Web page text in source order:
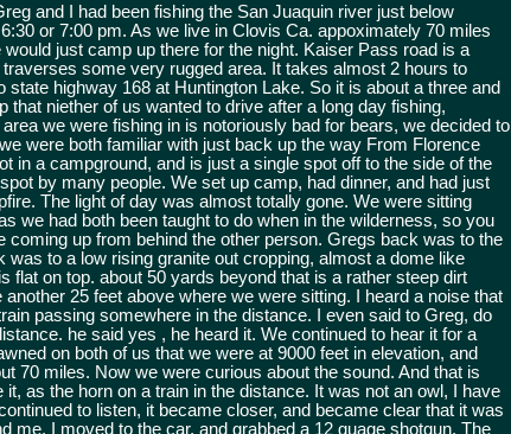
and I had been fishing the San Juaquin river just below
or 7:00 pm. As we live in Clovis Ca. appoximately 70 miles
just camp up there for the night. Kaiser Pass road is a
some very rugged area. It takes almost 2 hours to
state highway 168 at Huntington Lake. So it is about a three and
that niether of us wanted to drive after a long day fishing,
we were fishing in is notoriously bad for bears, we decided to
were both familiar with just back up the way From Florence
in a campground, and is just a single spot off to the side of the
by many people. We set up camp, had dinner, and had just
The light of day was almost totally gone. We were sitting
we had both been taught to do when in the wilderness, so you
coming up from behind the other person. Gregs back was to the
was to a low rising granite out cropping, almost a dome like
flat on top. about 50 yards beyond that is a rather steep dirt
another 25 feet above where we were sitting. I heard a noise that
passing somewhere in the distance. I even said to Greg, do
he said yes , he heard it. We continued to hear it for a
on both of us that we were at 9000 feet in elevation, and
70 miles. Now we were curious about the sound. And that is
it, as the horn on a train in the distance. It was not an owl, I have
to listen, it became closer, and became clear that it was
me. I moved to the car, and grabbed a 12 guage shotgun. The